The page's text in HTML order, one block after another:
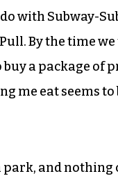
with Subway-
By the time
a package of
me eat seems
park, and